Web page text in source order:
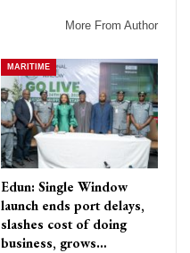
More From Author
MARITIME
Edun: Single Window
launch ends port delays,
slashes cost of doing
business, grows…